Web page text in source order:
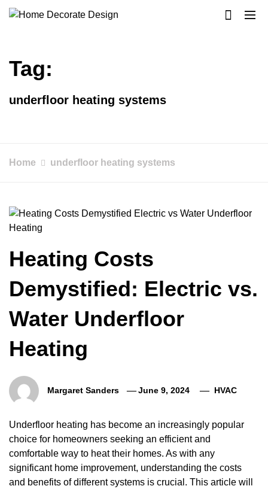
Skip
Tag:
underfloor heating systems
Home underfloor heating systems
Heating Costs
Demystified: Electric vs.
Water Underfloor
Heating
Margaret Sanders June 9, 2024 HVAC
Underfloor heating has become an increasingly popular
choice for homeowners seeking an efficient and
comfortable way to heat their homes. As with any
significant home improvement, understanding the costs
and benefits of different systems is crucial. This article will